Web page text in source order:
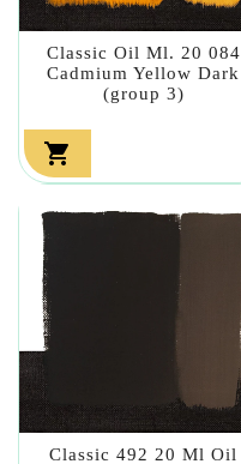
Classic Oil Ml. 20 084
Cadmium Yellow Dark
(group 3)

Classic 492 20 Ml Oil